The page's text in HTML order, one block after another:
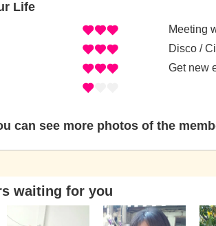
Life
Meeting
Disco /
Get new
can see more photos of the
waiting for you